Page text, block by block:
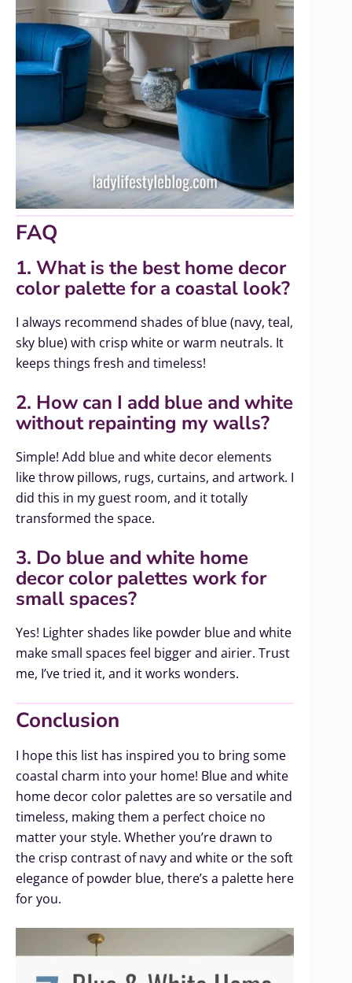
FAQ
1. What is the best home decor
color palette for a coastal look?
I always recommend shades of blue (navy, teal,
sky blue) with crisp white or warm neutrals. It
keeps things fresh and timeless!
2. How can I add blue and white
without repainting my walls?
Simple! Add blue and white decor elements
like throw pillows, rugs, curtains, and artwork. I
did this in my guest room, and it totally
transformed the space.
3. Do blue and white home
decor color palettes work for
small spaces?
Yes! Lighter shades like powder blue and white
make small spaces feel bigger and airier. Trust
me, I’ve tried it, and it works wonders.
Conclusion
I hope this list has inspired you to bring some
coastal charm into your home! Blue and white
home decor color palettes are so versatile and
timeless, making them a perfect choice no
matter your style. Whether you’re drawn to
the crisp contrast of navy and white or the soft
elegance of powder blue, there’s a palette here
for you.